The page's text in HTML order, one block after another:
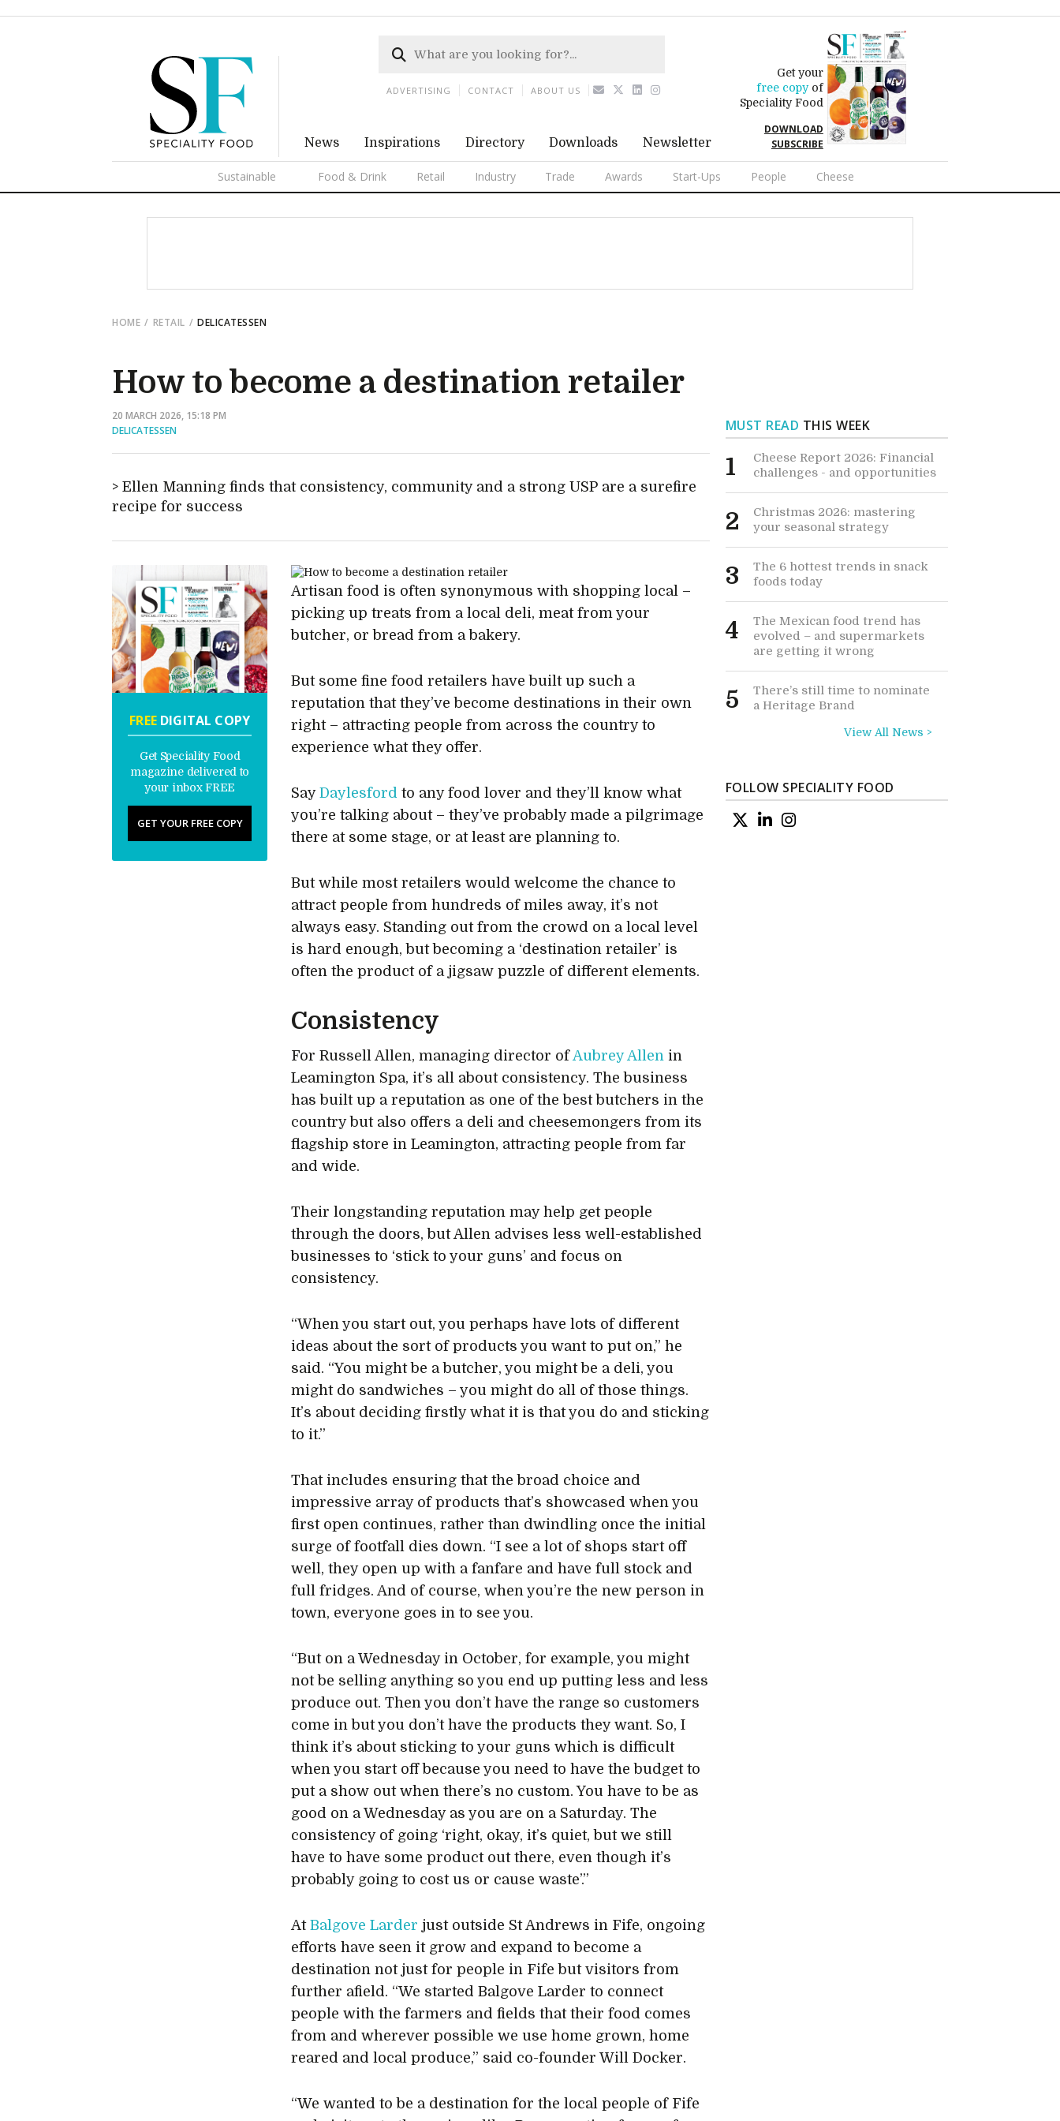
News Inspirations Directory Downloads Newsletter
Get your
free copyof
Speciality Food
DOWNLOAD
SUBSCRIBE
Sustainable Food & Drink Retail Industry Trade Awards Start-Ups People Cheese
ADVERTISING CONTACT ABOUT US
HOME RETAIL DELICATESSEN
How to become a destination retailer
20 MARCH 2026, 15:18 PM
DELICATESSEN
Ellen Manning finds that consistency, community and a strong USP are a surefire
recipe for success
FREEDIGITAL COPY
Get Speciality Food
magazine delivered to
your inbox FREE
GET YOUR FREE COPY
Artisan food is often synonymous with shopping local –
picking up treats from a local deli, meat from your
butcher, or bread from a bakery.
But some fine food retailers have built up such a
reputation that they’ve become destinations in their own
right – attracting people from across the country to
experience what they offer.
SayDaylesford to any food lover and they’ll know what
you’re talking about – they’ve probably made a pilgrimage
there at some stage, or at least are planning to.
But while most retailers would welcome the chance to
attract people from hundreds of miles away, it’s not
always easy. Standing out from the crowd on a local level
is hard enough, but becoming a ‘destination retailer’ is
often the product of a jigsaw puzzle of different elements.
Consistency
For Russell Allen, managing director ofAubrey Allen in
Leamington Spa, it’s all about consistency. The business
has built up a reputation as one of the best butchers in the
country but also offers a deli and cheesemongers from its
flagship store in Leamington, attracting people from far
and wide.
Their longstanding reputation may help get people
through the doors, but Allen advises less well-established
businesses to ‘stick to your guns’ and focus on
consistency.
“When you start out, you perhaps have lots of different
ideas about the sort of products you want to put on,” he
said. “You might be a butcher, you might be a deli, you
might do sandwiches – you might do all of those things.
It’s about deciding firstly what it is that you do and sticking
to it.”
That includes ensuring that the broad choice and
impressive array of products that’s showcased when you
first open continues, rather than dwindling once the initial
surge of footfall dies down. “I see a lot of shops start off
well, they open up with a fanfare and have full stock and
full fridges. And of course, when you’re the new person in
town, everyone goes in to see you.
“But on a Wednesday in October, for example, you might
not be selling anything so you end up putting less and less
produce out. Then you don’t have the range so customers
come in but you don’t have the products they want. So, I
think it’s about sticking to your guns which is difficult
when you start off because you need to have the budget to
put a show out when there’s no custom. You have to be as
good on a Wednesday as you are on a Saturday. The
consistency of going ‘right, okay, it’s quiet, but we still
have to have some product out there, even though it’s
probably going to cost us or cause waste’.”
AtBalgove Larder just outside St Andrews in Fife, ongoing
efforts have seen it grow and expand to become a
destination not just for people in Fife but visitors from
further afield. “We started Balgove Larder to connect
people with the farmers and fields that their food comes
from and wherever possible we use home grown, home
reared and local produce,” said co-founder Will Docker.
“We wanted to be a destination for the local people of Fife
MUST READ THIS WEEK
1
Cheese Report 2026: Financial
challenges - and opportunities
2
Christmas 2026: mastering
your seasonal strategy
3
The 6 hottest trends in snack
foods today
4
The Mexican food trend has
evolved – and supermarkets
are getting it wrong
5
There’s still time to nominate
a Heritage Brand
View All News >
FOLLOW SPECIALITY FOOD